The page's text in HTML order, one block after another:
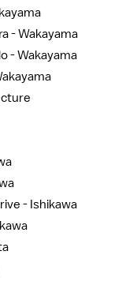
- Wakayama
- Wakayama
- Ishikawa